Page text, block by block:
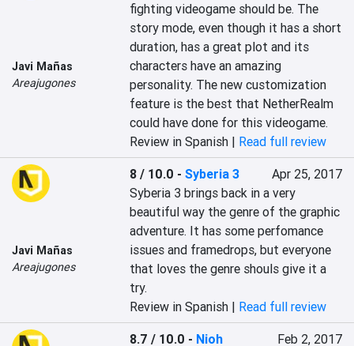
Javi Mañas
Areajugones
fighting videogame should be. The
story mode, even though it has a short
duration, has a great plot and its
characters have an amazing
personality. The new customization
feature is the best that NetherRealm
could have done for this videogame.
Review in Spanish | Read full review
Javi Mañas
Areajugones
8 / 10.0 -Syberia 3
Apr 25, 2017
Syberia 3 brings back in a very
beautiful way the genre of the graphic
adventure. It has some perfomance
issues and framedrops, but everyone
that loves the genre shouls give it a
try.
Review in Spanish | Read full review
8.7 / 10.0 - Nioh Feb 2, 2017